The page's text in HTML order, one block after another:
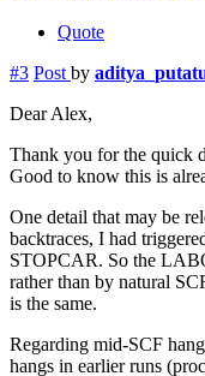
Quote
#3 Post by
Dear Alex,
Thank you for the quick
Good to know this is
One detail that may be
backtraces, I had
STOPCAR. So the
rather than by natural
is the same.
Regarding mid-SCF
hangs in earlier runs